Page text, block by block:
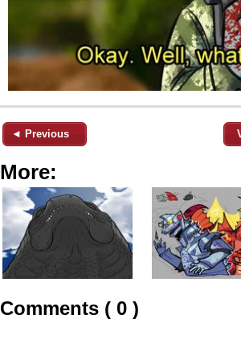
◄ Previous
More:
Comments ( 0 )